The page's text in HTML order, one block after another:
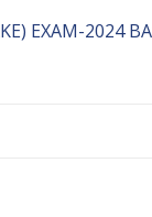
EXAM-2024